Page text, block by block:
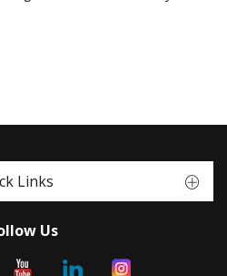
Links
Us